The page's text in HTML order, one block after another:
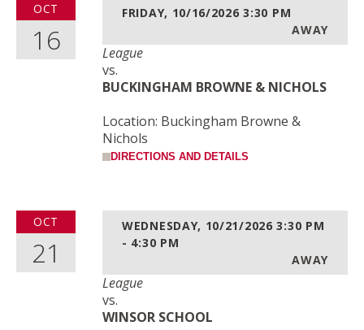
OCT
16
FRIDAY, 10/16/2026 3:30 PM
AWAY
League
vs.
BUCKINGHAM BROWNE & NICHOLS
Location: Buckingham Browne &
Nichols
DIRECTIONS AND DETAILS
OCT
21
WEDNESDAY, 10/21/2026 3:30 PM
- 4:30 PM
AWAY
League
vs.
WINSOR SCHOOL